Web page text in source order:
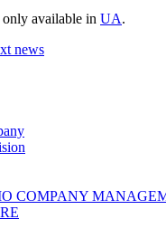
available in UA.
news
COMPANY